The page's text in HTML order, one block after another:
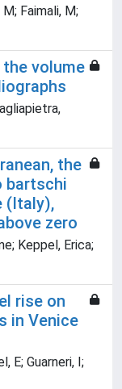
Faimali, M;
volume
the
bartschi
(Italy),
zero
Keppel, Erica;
rise on
in Venice
E; Guarneri, I;